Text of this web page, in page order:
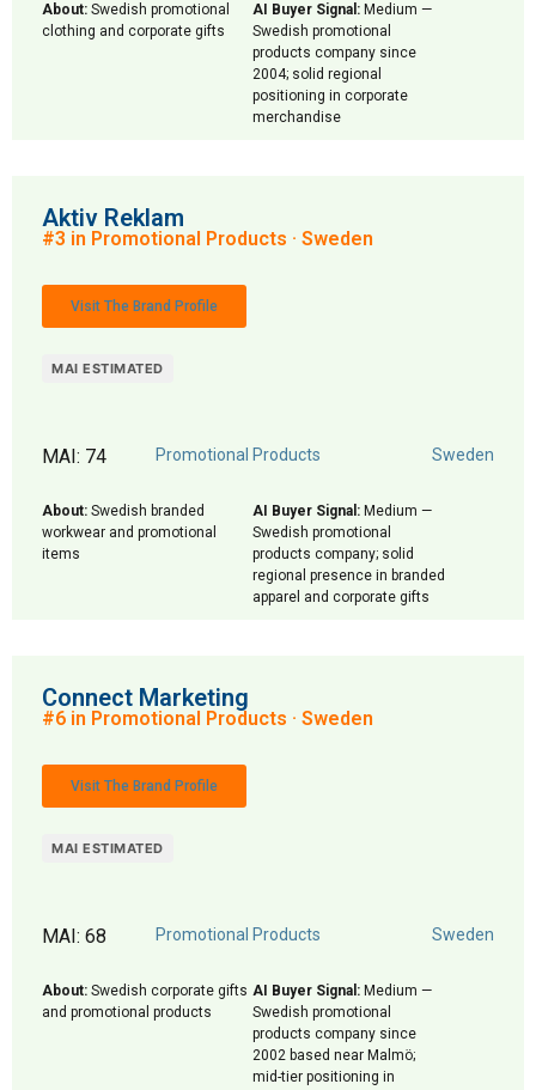
About: Swedish promotional
clothing and corporate gifts
AI Buyer Signal: Medium —
Swedish promotional
products company since
2004; solid regional
positioning in corporate
merchandise
Aktiv Reklam
#3 in Promotional Products · Sweden
Visit The Brand Profile
MAI ESTIMATED
MAI: 74 Promotional Products Sweden
About: Swedish branded
workwear and promotional
items
AI Buyer Signal: Medium —
Swedish promotional
products company; solid
regional presence in branded
apparel and corporate gifts
Connect Marketing
#6 in Promotional Products · Sweden
Visit The Brand Profile
MAI ESTIMATED
MAI: 68 Promotional Products Sweden
About: Swedish corporate gifts
and promotional products
AI Buyer Signal: Medium —
Swedish promotional
products company since
2002 based near Malmö;
mid-tier positioning in